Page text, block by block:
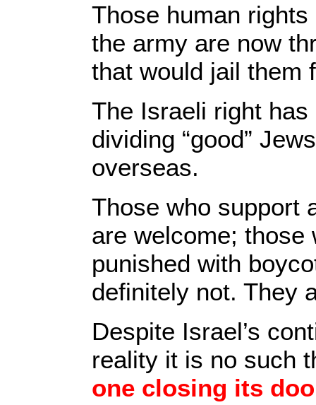
Those human
the army are now
that would jail them
The Israeli right
dividing “good”
overseas.
Those who support
are welcome; those
punished with
definitely not. They
Despite Israel’s
reality it is no such
one closing its